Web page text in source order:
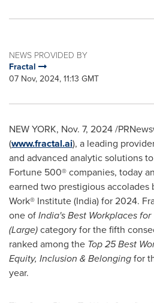
NEWS PROVIDED BY
Fractal
07 Nov, 2024, 11:13 GMT
NEW YORK, Nov. 7, 2024/
(www.fractal.ai), a leading
and advanced analytic solutions
Fortune 500® companies, today
earned two prestigious accolades
Work® Institute (India) for 2024.
one ofIndia'sBest Workplaces for
(Large)category for the fifth
ranked among the Top 25 Best
Equity, Inclusion & Belongingfor
year.